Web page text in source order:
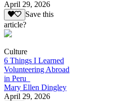
April 29, 2026
Save this
article?
Culture
6 Things I Learned
Volunteering Abroad
in Peru
Mary Ellen Dingley
April 29, 2026